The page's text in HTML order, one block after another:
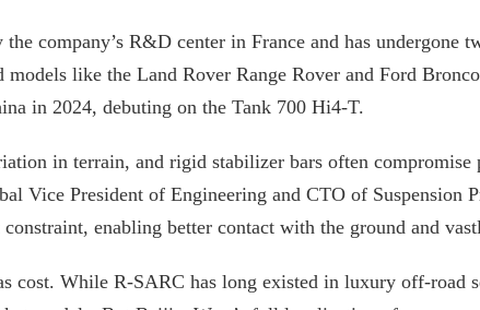
company’s R&D center in France and has undergone
like the Land Rover Range Rover and Ford
in 2024, debuting on the Tank 700 Hi4-T.
in terrain, and rigid stabilizer bars often compromise
Vice President of Engineering and CTO of Suspension
enabling better contact with the ground and
cost. While R-SARC has long existed in luxury off-road